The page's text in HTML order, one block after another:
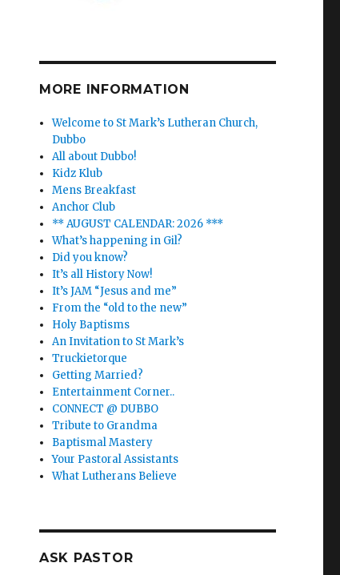
MORE INFORMATION
Welcome to St Mark’s Lutheran Church,
Dubbo
All about Dubbo!
Kidz Klub
Mens Breakfast
Anchor Club
** AUGUST CALENDAR: 2026 ***
What’s happening in Gil?
Did you know?
It’s all History Now!
It’s JAM “Jesus and me”
From the “old to the new”
Holy Baptisms
An Invitation to St Mark’s
Truckietorque
Getting Married?
Entertainment Corner..
CONNECT @ DUBBO
Tribute to Grandma
Baptismal Mastery
Your Pastoral Assistants
What Lutherans Believe
ASK PASTOR